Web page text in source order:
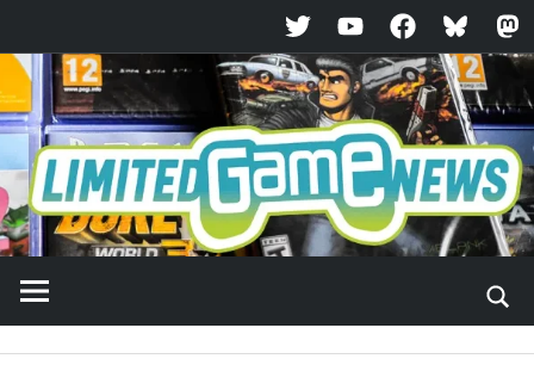
TwitterYouTubeFacebookBluesky
Skip
to
content